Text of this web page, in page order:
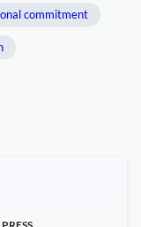
commitment